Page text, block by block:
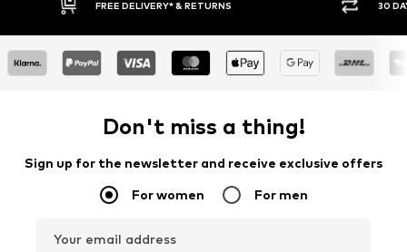
30 DAY RETURN POLICY BUY
Don't miss a thing!
Sign up for the newsletter and receive exclusive offers
For women For men
Your email address